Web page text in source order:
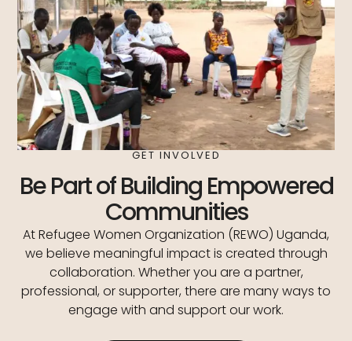
GET INVOLVED
Be Part of Building Empowered
Communities
At Refugee Women Organization (REWO) Uganda,
we believe meaningful impact is created through
collaboration. Whether you are a partner,
professional, or supporter, there are many ways to
engage with and support our work.